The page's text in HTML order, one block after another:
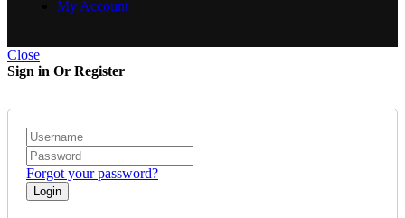
My Account
Close
Sign in Or Register
Forgot your password?